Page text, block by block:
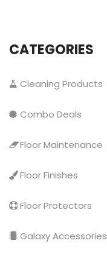
CATEGORIES
Cleaning Products
Combo Deals
Floor Maintenance
Floor Finishes
Floor Protectors
Galaxy Accessories